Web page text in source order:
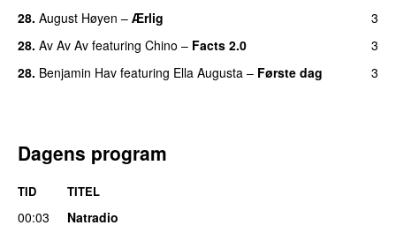
28. August Høyen – Ærlig
3
28. Av Av Av featuring Chino – Facts 2.0
3
28. Benjamin Hav featuring Ella Augusta – Første dag 3
Dagens program
TID TITEL
00:03
Natradio